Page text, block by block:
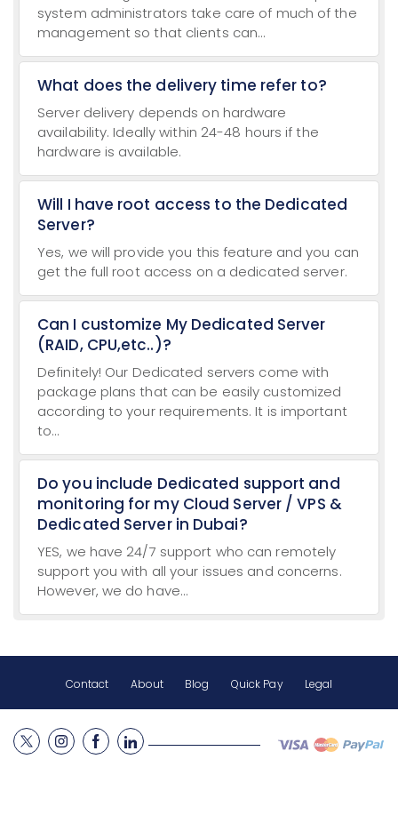
system administrators take care of much of the
management so that clients can...
What does the delivery time refer to?
Server delivery depends on hardware
availability. Ideally within 24-48 hours if the
hardware is available.
Will I have root access to the Dedicated
Server?
Yes, we will provide you this feature and you can
get the full root access on a dedicated server.
Can I customize My Dedicated Server
(RAID, CPU,etc..)?
Definitely! Our Dedicated servers come with
package plans that can be easily customized
according to your requirements. It is important
to...
Do you include Dedicated support and
monitoring for my Cloud Server / VPS &
Dedicated Server in Dubai?
YES, we have 24/7 support who can remotely
support you with all your issues and concerns.
However, we do have...
Contact About Blog Quick Pay Legal